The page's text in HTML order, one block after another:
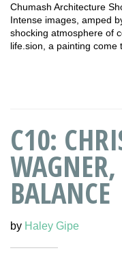
Chumash Architecture
Intense images, amped
shocking atmosphere of
life.sion, a painting come
C10:
BALANCE
by Haley Gipe